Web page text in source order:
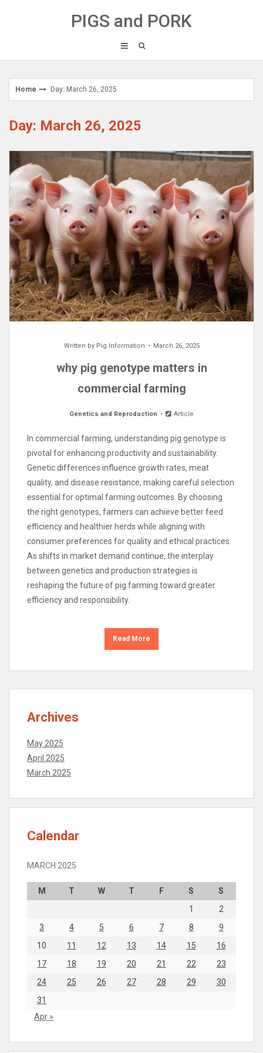
PIGS and PORK
Home Day: March 26, 2025
Day: March 26, 2025
Written by Pig Information March 26, 2025
why pig genotype matters in
commercial farming
Genetics and Reproduction Article
In commercial farming, understanding pig genotype is
pivotal for enhancing productivity and sustainability.
Genetic differences influence growth rates, meat
quality, and disease resistance, making careful selection
essential for optimal farming outcomes. By choosing
the right genotypes, farmers can achieve better feed
efficiency and healthier herds while aligning with
consumer preferences for quality and ethical practices.
As shifts in market demand continue, the interplay
between genetics and production strategies is
reshaping the future of pig farming toward greater
efficiency and responsibility.
Read More
Archives
May 2025
April 2025
March 2025
Calendar
MARCH 2025
M T W T F S
S
1
2
3
4 5 6 7 8
9
10
11 12 13 14 15
16
17
18 19 20 21 22
23
24
25 26 27 28 29
30
31
Apr »